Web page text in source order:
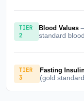
TIER
2
Blood Values
standard
TIER
3
Fasting
(gold